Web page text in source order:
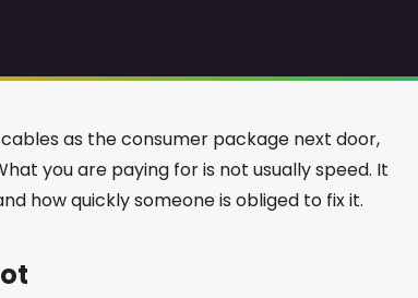
as the consumer package next door,
you are paying for is not usually speed. It
how quickly someone is obliged to fix it.